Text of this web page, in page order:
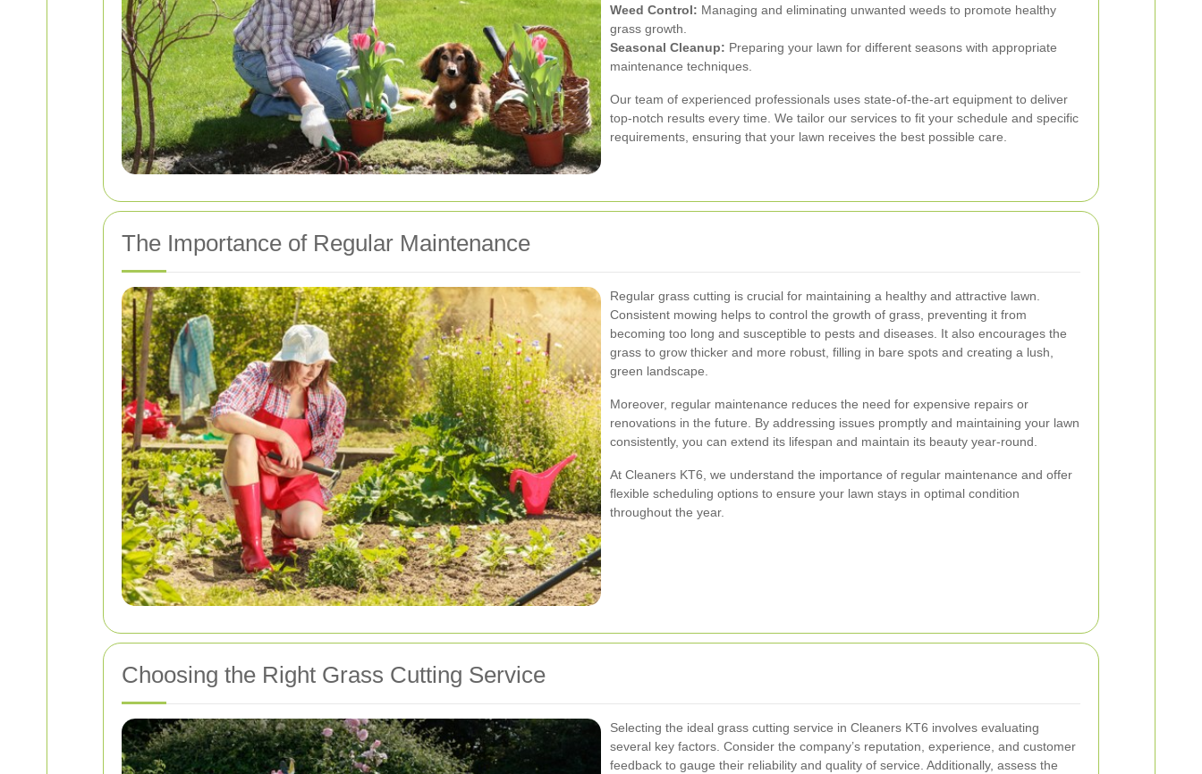
Weed Control: Managing and eliminating unwanted weeds to promote healthy
grass growth.
Seasonal Cleanup: Preparing your lawn for different seasons with appropriate
maintenance techniques.
Our team of experienced professionals uses state-of-the-art equipment to deliver
top-notch results every time. We tailor our services to fit your schedule and specific
requirements, ensuring that your lawn receives the best possible care.
The Importance of Regular Maintenance
Regular grass cutting is crucial for maintaining a healthy and attractive lawn.
Consistent mowing helps to control the growth of grass, preventing it from
becoming too long and susceptible to pests and diseases. It also encourages the
grass to grow thicker and more robust, filling in bare spots and creating a lush,
green landscape.
Moreover, regular maintenance reduces the need for expensive repairs or
renovations in the future. By addressing issues promptly and maintaining your lawn
consistently, you can extend its lifespan and maintain its beauty year-round.
At Cleaners KT6, we understand the importance of regular maintenance and offer
flexible scheduling options to ensure your lawn stays in optimal condition
throughout the year.
Choosing the Right Grass Cutting Service
Selecting the ideal grass cutting service in Cleaners KT6 involves evaluating
several key factors. Consider the company’s reputation, experience, and customer
feedback to gauge their reliability and quality of service. Additionally, assess the